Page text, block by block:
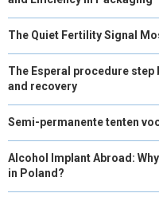
The Quiet Fertility Signal
The Esperal procedure
and recovery
Semi-permanente tenten
Alcohol Implant Abroad:
in Poland?